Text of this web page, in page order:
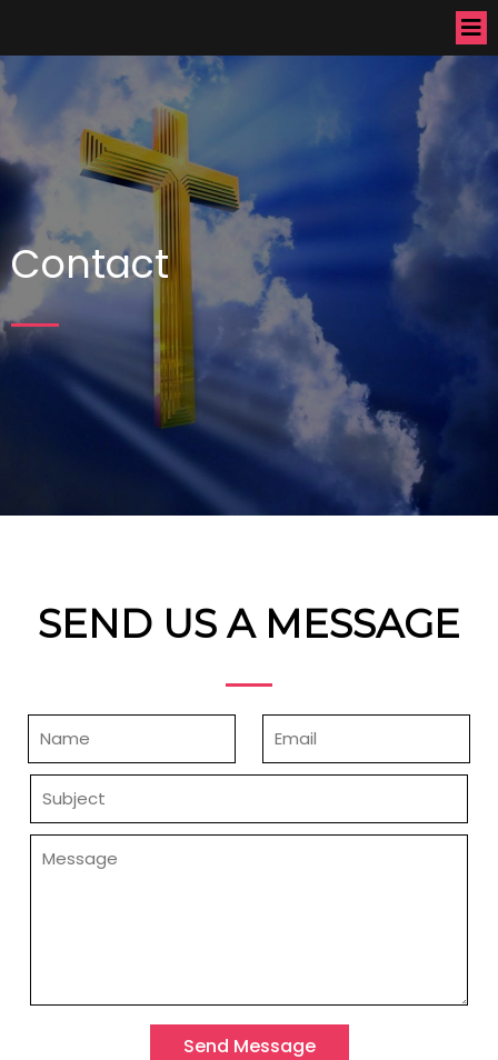
Contact
SEND US A MESSAGE
Send Message